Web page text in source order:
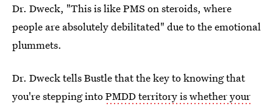
Dr. Dweck, "This is like PMS on steroids, where
people are absolutely debilitated" due to the emotional
plummets.
Dr. Dweck tells Bustle that the key to knowing that
you're stepping intoPMDD territory is whether your